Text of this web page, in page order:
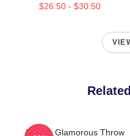
$26.50 - $30.50
Aaliyah Glamorous Throw